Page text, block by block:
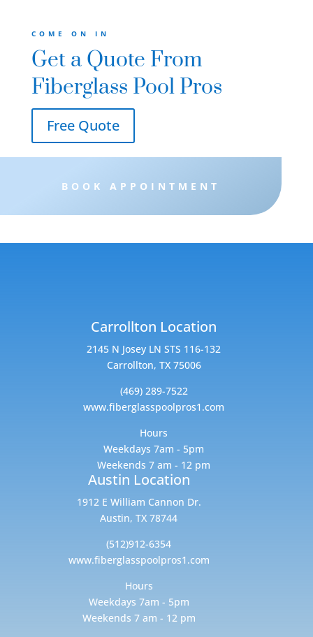
COME ON IN
Get a Quote From
Fiberglass Pool Pros
Free Quote
BOOK APPOINTMENT
Carrollton Location
2145 N Josey LN STS 116-132
Carrollton, TX 75006
(469) 289-7522
www.fiberglasspoolpros1.com
Hours
Weekdays 7am - 5pm
Weekends 7 am - 12 pm
Austin Location
1912 E William Cannon Dr.
Austin, TX 78744
(512)912-6354
www.fiberglasspoolpros1.com
Hours
Weekdays 7am - 5pm
Weekends 7 am - 12 pm